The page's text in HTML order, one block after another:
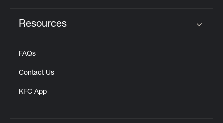
Resources
FAQs
Contact Us
KFC App